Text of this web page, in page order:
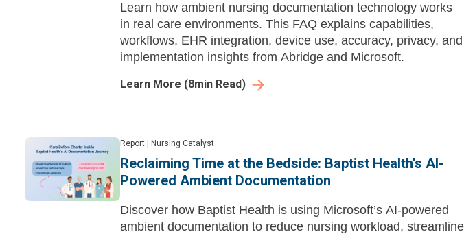
Learn how ambient nursing documentation technology works
in real care environments. This FAQ explains capabilities,
workflows, EHR integration, device use, accuracy, privacy, and
implementation insights from Abridge and Microsoft.
Learn More (8min Read)
Report Nursing Catalyst
Reclaiming Time at the Bedside: Baptist Health’s AI-
Powered Ambient Documentation
Discover how Baptist Health is using Microsoft’s AI-powered
ambient documentation to reduce nursing workload, streamline